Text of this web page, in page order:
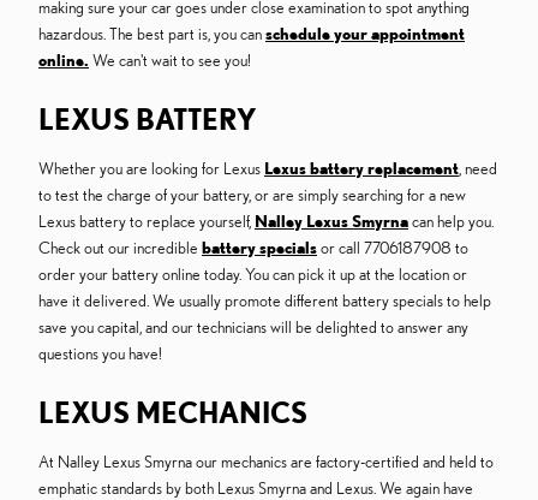
making sure your car goes under close examination to spot anything
hazardous. The best part is, you canschedule your appointment
online. We can't wait to see you!
LEXUS BATTERY
Whether you are looking for Lexus Lexus battery replacement, need
to test the charge of your battery, or are simply searching for a new
Lexus battery to replace yourself, Nalley Lexus Smyrnacan help you.
Check out our incredible battery specialsor call 7706187908 to
order your battery online today. You can pick it up at the location or
have it delivered. We usually promote different battery specials to help
save you capital, and our technicians will be delighted to answer any
questions you have!
LEXUS MECHANICS
At Nalley Lexus Smyrna our mechanics are factory-certified and held to
emphatic standards by both Lexus Smyrna and Lexus. We again have